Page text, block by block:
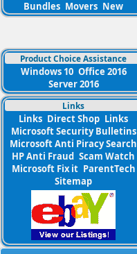
Bundles Movers New
Product Choice Assistance
Windows 10 Office 2016
Server 2016
Links
Links Direct Shop Links
Microsoft Security Bulletins
Microsoft Anti Piracy Search
HP Anti Fraud Scam Watch
Microsoft Fix it ParentTech
Sitemap